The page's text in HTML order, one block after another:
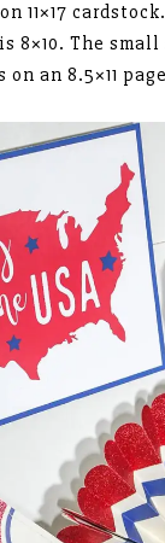
11×17
8×10. The
an 8.5×11